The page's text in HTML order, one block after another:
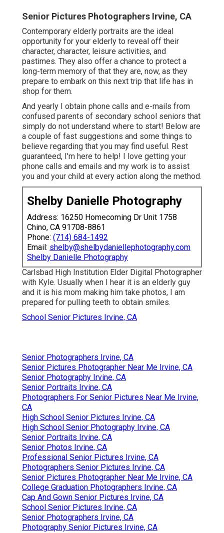
Senior Pictures Photographers Irvine, CA
Contemporary elderly portraits are the ideal
opportunity for your elderly to reveal off their
character, character, leisure activities, and
pastimes. They also offer a chance to protect a
long-term memory of that they are, now, as they
prepare to embark on this next trip that life has in
shop for them.
And yearly I obtain phone calls and e-mails from
confused parents of secondary school seniors that
simply do not understand where to start! Below are
a couple of fast suggestions and some things to
believe regarding that you may find useful. Rest
guaranteed, I'm here to help! I love getting your
phone calls and emails and my work is to assist
you and your child at every action along the method.
Shelby Danielle Photography
Address: 16250 Homecoming Dr Unit 1758
Chino, CA 91708-8861
Phone: (714) 684-1492
Email: shelby@shelbydaniellephotography.com
Shelby Danielle Photography
Carlsbad High Institution Elder Digital Photographer
with Kyle. Usually when I hear it is an elderly guy
and it is his mom making him take photos, I am
prepared for pulling teeth to obtain smiles.
School Senior Pictures Irvine, CA
Senior Photographers Irvine, CA
Senior Pictures Photographer Near Me Irvine, CA
Senior Photography Irvine, CA
Senior Portraits Irvine, CA
Photographers For Senior Pictures Near Me Irvine,
CA
High School Senior Pictures Irvine, CA
High School Senior Photography Irvine, CA
Senior Portraits Irvine, CA
Senior Photos Irvine, CA
Professional Senior Pictures Irvine, CA
Photographers Senior Pictures Irvine, CA
Senior Pictures Photographer Near Me Irvine, CA
College Graduation Photographers Irvine, CA
Cap And Gown Senior Pictures Irvine, CA
School Senior Pictures Irvine, CA
Senior Photographers Irvine, CA
Photography Senior Pictures Irvine, CA